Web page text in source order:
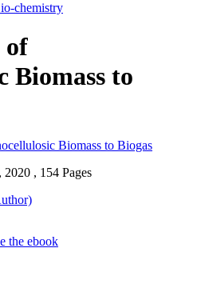
chemistry
of
Biomass to
, 154 Pages
the ebook